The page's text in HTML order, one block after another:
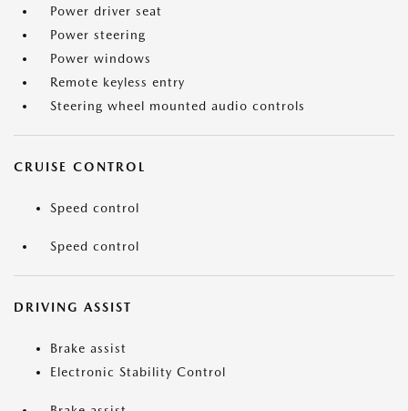
Power driver seat
Power steering
Power windows
Remote keyless entry
Steering wheel mounted audio controls
CRUISE CONTROL
Speed control
Speed control
DRIVING ASSIST
Brake assist
Electronic Stability Control